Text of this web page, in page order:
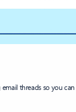
threads so you